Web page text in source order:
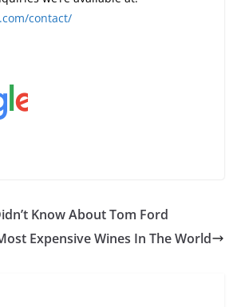
contact/
Know About Tom Ford
Expensive Wines In The World